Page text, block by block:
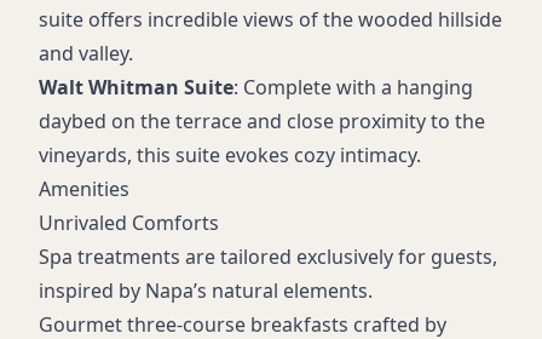
suite offers incredible views of the wooded hillside
and valley.
Walt Whitman Suite: Complete with a hanging
daybed on the terrace and close proximity to the
vineyards, this suite evokes cozy intimacy.
Amenities
Unrivaled Comforts
Spa treatments are tailored exclusively for guests,
inspired by Napa’s natural elements.
Gourmet three-course breakfasts crafted by